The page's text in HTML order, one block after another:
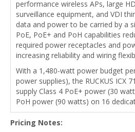
performance wireless APs, large
surveillance equipment, and VDI
data and power to be carried by a
PoE, PoE+ and PoH capabilities
required power receptacles and
increasing reliability and wiring
With a 1,480-watt power budget
power supplies), the RUCKUS ICX
supply Class 4 PoE+ power (30
PoH power (90 watts) on 16
Pricing Notes: